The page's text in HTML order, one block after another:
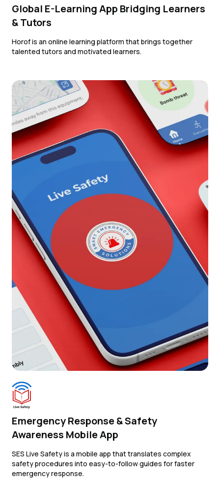
Global E-Learning App Bridging Learners
& Tutors
Horof is an online learning platform that brings together
talented tutors and motivated learners.
Emergency Response & Safety
Awareness Mobile App
SES Live Safety is a mobile app that translates complex
safety procedures into easy-to-follow guides for faster
emergency response.